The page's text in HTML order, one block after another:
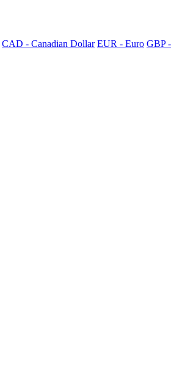
CAD - Canadian Dollar EUR - Euro GBP -